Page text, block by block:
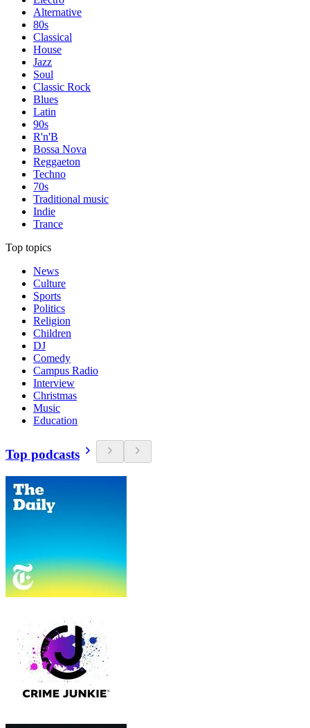
Alternative
80s
Classical
House
Jazz
Soul
Classic Rock
Blues
Latin
90s
R'n'B
Bossa Nova
Reggaeton
Techno
70s
Traditional music
Indie
Trance
Top topics
News
Culture
Sports
Politics
Religion
Children
DJ
Comedy
Campus Radio
Interview
Christmas
Music
Education
Top podcasts